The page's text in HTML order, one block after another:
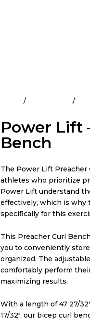
Power Lift
Bench
The Power Lift Preacher
athletes who prioritize
Power Lift understand
effectively, which is why
specifically for this
This Preacher Curl
you to conveniently
organized. The
comfortably perform
maximizing results.
With a length of 47 27/
17/32″, our bicep curl